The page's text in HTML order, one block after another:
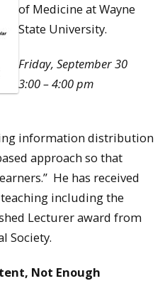
of Medicine at Wayne
State University.
Friday, September 30
3:00 – 4:00 pm
information distribution
approach so that
He has received
including the
Lecturer award from
Society.
Not Enough